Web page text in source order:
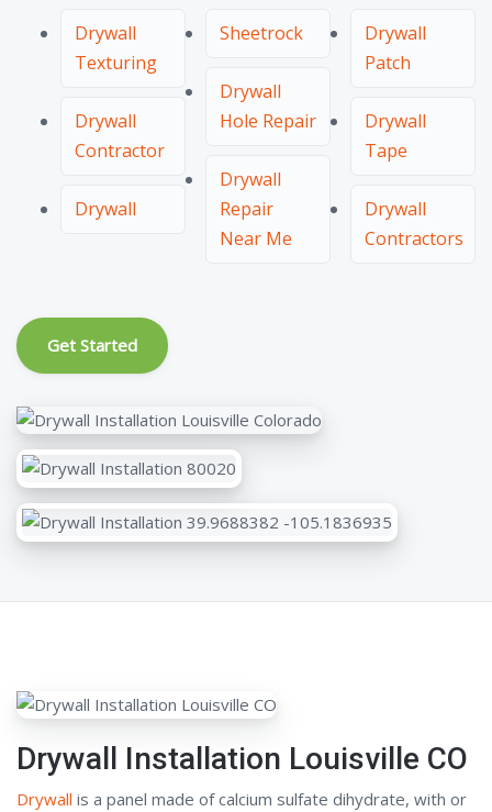
Drywall
Texturing
Drywall
Contractor
Drywall
Sheetrock
Drywall
Hole Repair
Drywall
Repair
Near Me
Drywall
Patch
Drywall
Tape
Drywall
Contractors
Get Started
Drywall Installation Louisville CO
Drywall is a panel made of calcium sulfate dihydrate, with or